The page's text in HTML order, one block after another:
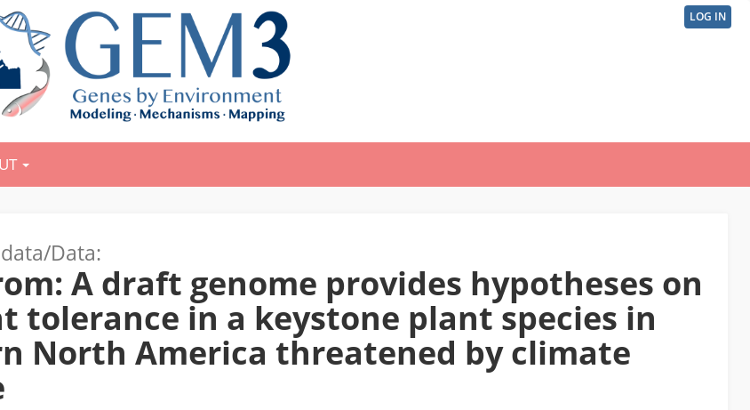
User
LOG IN
Data:
A draft genome provides hypotheses on
tolerance in a keystone plant species in
North America threatened by climate